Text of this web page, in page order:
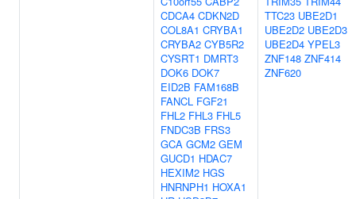
CDCA4 CDKN2D
COL8A1 CRYBA1
CRYBA2 CYB5R2
CYSRT1 DMRT3
DOK6 DOK7
EID2B FAM168B
FANCL FGF21
FHL2 FHL3 FHL5
FNDC3B FRS3
GCA GCM2 GEM
GUCD1 HDAC7
HEXIM2 HGS
HNRNPH1 HOXA1
TTC23 UBE2D1
UBE2D2 UBE2D3
UBE2D4 YPEL3
ZNF148 ZNF414
ZNF620